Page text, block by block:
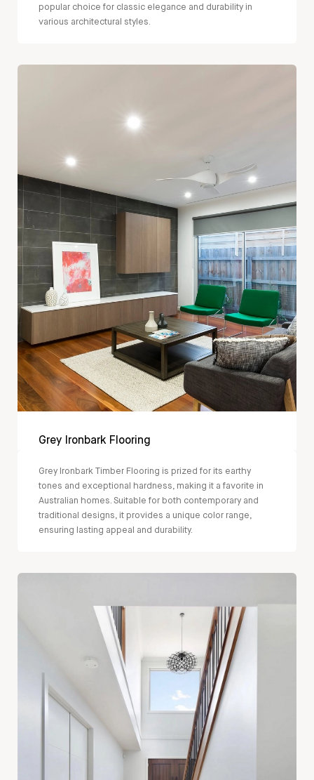
popular choice for classic elegance and durability in
various architectural styles.
Grey Ironbark Flooring
Grey Ironbark Timber Flooring is prized for its earthy
tones and exceptional hardness, making it a favorite in
Australian homes. Suitable for both contemporary and
traditional designs, it provides a unique color range,
ensuring lasting appeal and durability.